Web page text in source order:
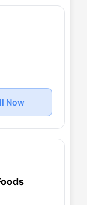
Now